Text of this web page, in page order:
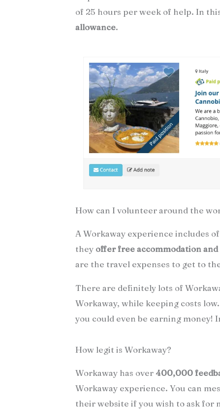
of 25 hours per week of help. In
allowance.
How can I volunteer around the
A Workaway experience includes
they offer free accommodation and
are the travel expenses to get to
There are definitely lots of
Workaway, while keeping costs
you could even be earning
How legit is Workaway?
Workaway has over 400,000
Workaway experience. You can
their website if you wish to ask for